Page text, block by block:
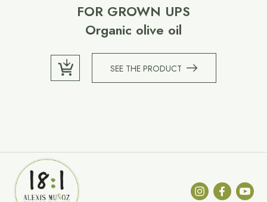
FOR GROWN UPS
Organic olive oil
SEE THE PRODUCT